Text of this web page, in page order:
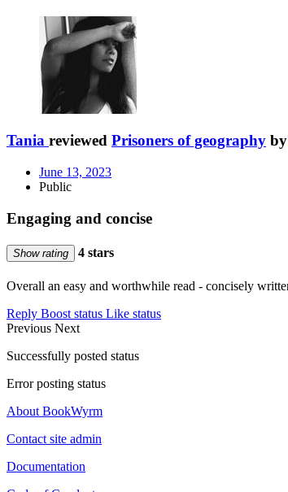
Tania reviewed Prisoners of geography by
June 13, 2023
Public
Engaging and concise
Show rating 4 stars
Overall an easy and worthwhile read - concisely
Reply Boost status Like status
Previous Next
Successfully posted status
Error posting status
About BookWyrm
Contact site admin
Documentation